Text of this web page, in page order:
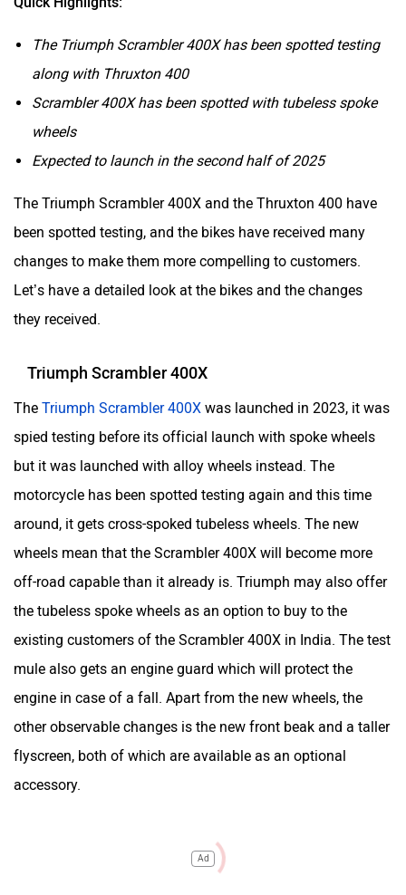
The Triumph Scrambler 400X has been spotted testing
along with Thruxton 400
Scrambler 400X has been spotted with tubeless spoke
wheels
Expected to launch in the second half of 2025
The Triumph Scrambler 400X and the Thruxton 400 have
been spotted testing, and the bikes have received many
changes to make them more compelling to customers.
Let’s have a detailed look at the bikes and the changes
they received.
Triumph Scrambler 400X
The Triumph Scrambler 400X was launched in 2023, it was
spied testing before its official launch with spoke wheels
but it was launched with alloy wheels instead. The
motorcycle has been spotted testing again and this time
around, it gets cross-spoked tubeless wheels. The new
wheels mean that the Scrambler 400X will become more
off-road capable than it already is. Triumph may also offer
the tubeless spoke wheels as an option to buy to the
existing customers of the Scrambler 400X in India. The test
mule also gets an engine guard which will protect the
engine in case of a fall. Apart from the new wheels, the
other observable changes is the new front beak and a taller
flyscreen, both of which are available as an optional
accessory.
Ad